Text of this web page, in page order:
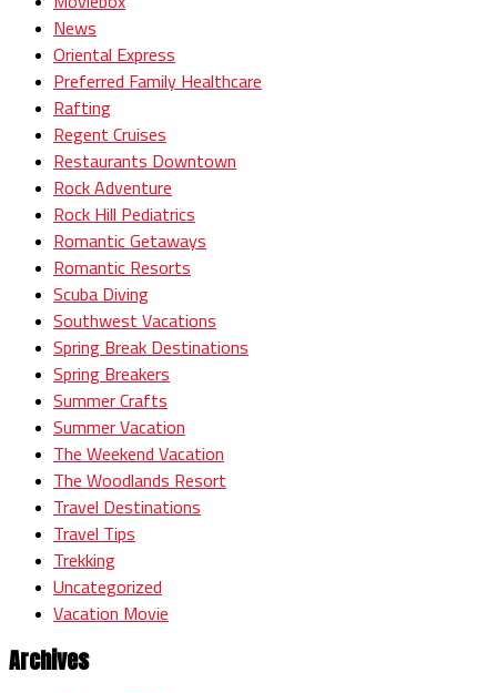
News
Oriental Express
Preferred Family Healthcare
Rafting
Regent Cruises
Restaurants Downtown
Rock Adventure
Rock Hill Pediatrics
Romantic Getaways
Romantic Resorts
Scuba Diving
Southwest Vacations
Spring Break Destinations
Spring Breakers
Summer Crafts
Summer Vacation
The Weekend Vacation
The Woodlands Resort
Travel Destinations
Travel Tips
Trekking
Uncategorized
Vacation Movie
Archives